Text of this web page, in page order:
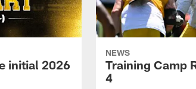
initial 2026
NEWS
Training Camp
4